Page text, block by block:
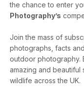
the chance to enter
Photography’s
Join the mass of
photographs, facts
outdoor photography.
amazing and
wildlife across the UK.